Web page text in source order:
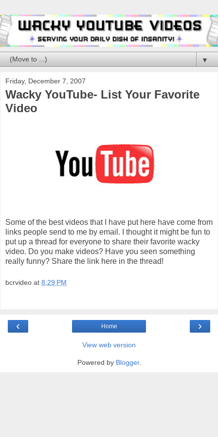
▼
Friday, December 7, 2007
Wacky YouTube- List Your Favorite
Video
Some of the best videos that I have put here have come from
links people send to me by email. I thought it might be fun to
put up a thread for everyone to share their favorite wacky
video. Do you make videos? Have you seen something
really funny? Share the link here in the thread!
bcrvideo at 8:29 PM
‹ ›
Home
View web version
Powered by Blogger.